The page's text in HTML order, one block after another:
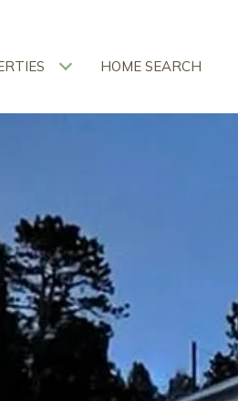
HOME SEARCH